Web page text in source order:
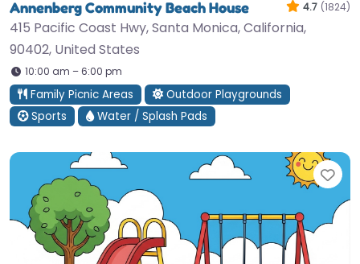
Annenberg Community Beach House 4.7 (1824)
415 Pacific Coast Hwy, Santa Monica, California,
90402, United States
10:00 am – 6:00 pm
Family Picnic Areas
Outdoor Playgrounds
Sports
Water / Splash Pads